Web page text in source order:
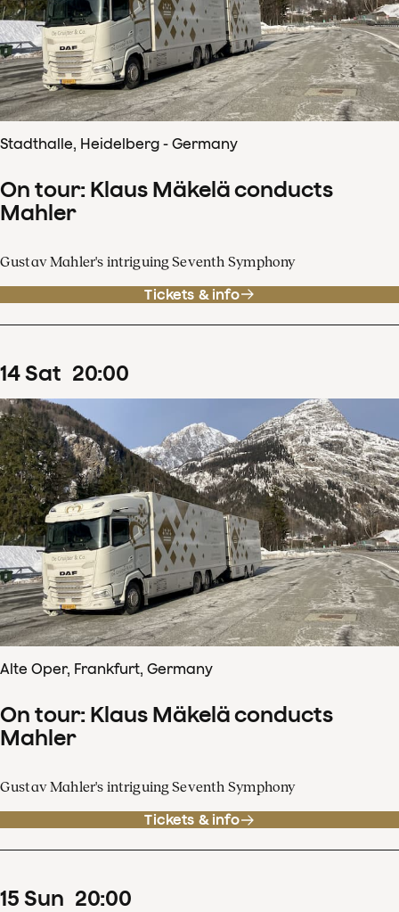
Stadthalle, Heidelberg - Germany
On tour: Klaus Mäkelä conducts
Mahler
Gustav Mahler's intriguing Seventh Symphony
Tickets & info
14Sat 20:00
Alte Oper, Frankfurt, Germany
On tour: Klaus Mäkelä conducts
Mahler
Gustav Mahler's intriguing Seventh Symphony
Tickets & info
15 Sun 20:00